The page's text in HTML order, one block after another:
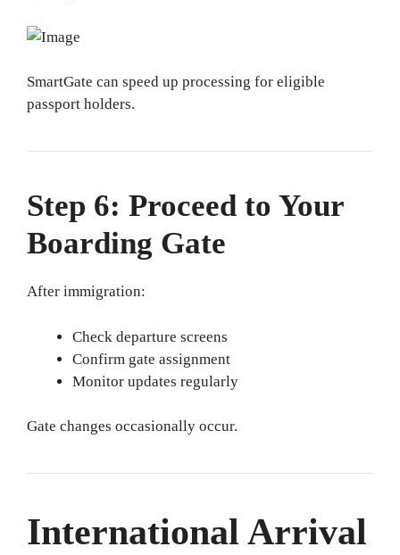
SmartGate can speed up processing for eligible
passport holders.
Step 6: Proceed to Your
Boarding Gate
After immigration:
Check departure screens
Confirm gate assignment
Monitor updates regularly
Gate changes occasionally occur.
International Arrival